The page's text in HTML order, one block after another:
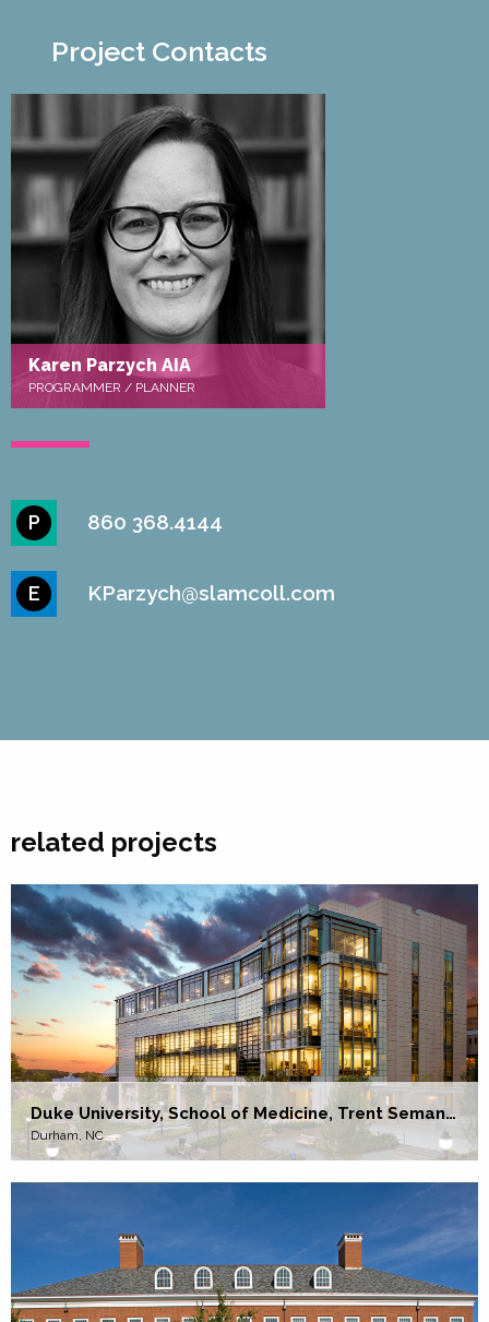
Project Contacts
Karen Parzych AIA
PROGRAMMER / PLANNER
P 860 368.4144
E KParzych@slamcoll.com
related projects
Duke University, School of Medicine, Trent Semans Center
Durham, NC